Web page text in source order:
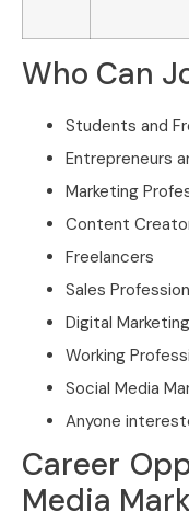
Who Can
Students and
Entrepreneurs
Marketing
Content
Freelancers
Sales
Digital
Working
Social Media
Anyone
Career
Media